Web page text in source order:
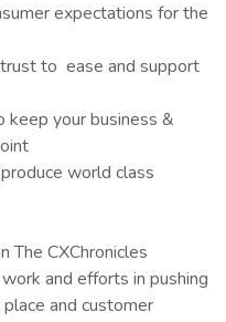
expectations for the
to ease and support
keep your business &
world class
The CXChronicles
and efforts in pushing
and customer